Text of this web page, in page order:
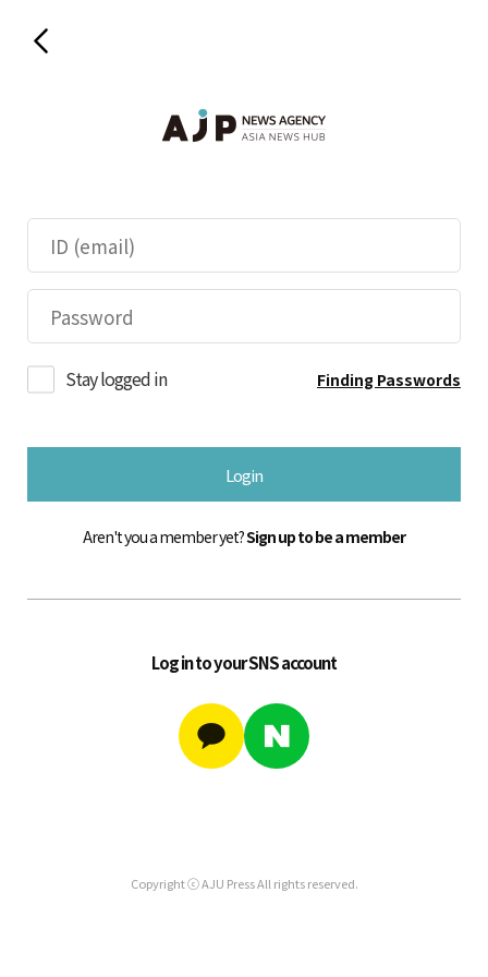
Stay logged in Finding Passwords
Login
Aren't you a member yet?Sign up to be a member
Log in to your SNS account
Copyright ⓒ AJU Press All rights reserved.